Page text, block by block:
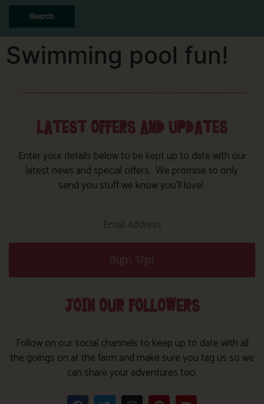
Search
Swimming pool fun!
LATEST OFFERS AND UPDATES
Enter your details below to be kept up to date with our
latest news and special offers. We promise to only
send you stuff we know you’ll love!
Sign Up!
JOIN OUR FOLLOWERS
Follow on our social channels to keep up to date with all
the goings on at the farm and make sure you tag us so we
can share your adventures too.